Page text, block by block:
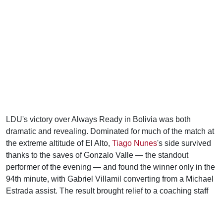
LDU's victory over Always Ready in Bolivia was both
dramatic and revealing. Dominated for much of the match at
the extreme altitude of El Alto, Tiago Nunes's side survived
thanks to the saves of Gonzalo Valle — the standout
performer of the evening — and found the winner only in the
94th minute, with Gabriel Villamil converting from a Michael
Estrada assist. The result brought relief to a coaching staff